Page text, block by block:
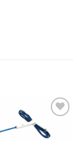
Wishlist